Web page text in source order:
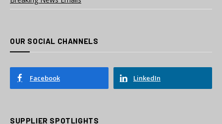
OUR SOCIAL CHANNELS
Facebook LinkedIn
SUPPLIER SPOTLIGHTS